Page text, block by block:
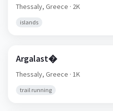
Thessaly, Greece · 2K
islands
Argalast�
Thessaly, Greece · 1K
trail running